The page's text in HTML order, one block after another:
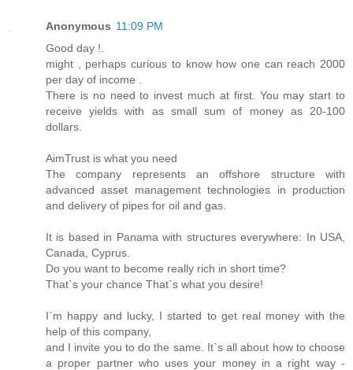
Anonymous 11:09 PM
Good day !.
might , perhaps curious to know how one can reach 2000
per day of income .
There is no need to invest much at first. You may start to
receive yields with as small sum of money as 20-100
dollars.
AimTrust is what you need
The company represents an offshore structure with
advanced asset management technologies in production
and delivery of pipes for oil and gas.
It is based in Panama with structures everywhere: In USA,
Canada, Cyprus.
Do you want to become really rich in short time?
That`s your chance That`s what you desire!
I`m happy and lucky, I started to get real money with the
help of this company,
and I invite you to do the same. It`s all about how to choose
a proper partner who uses your money in a right way -